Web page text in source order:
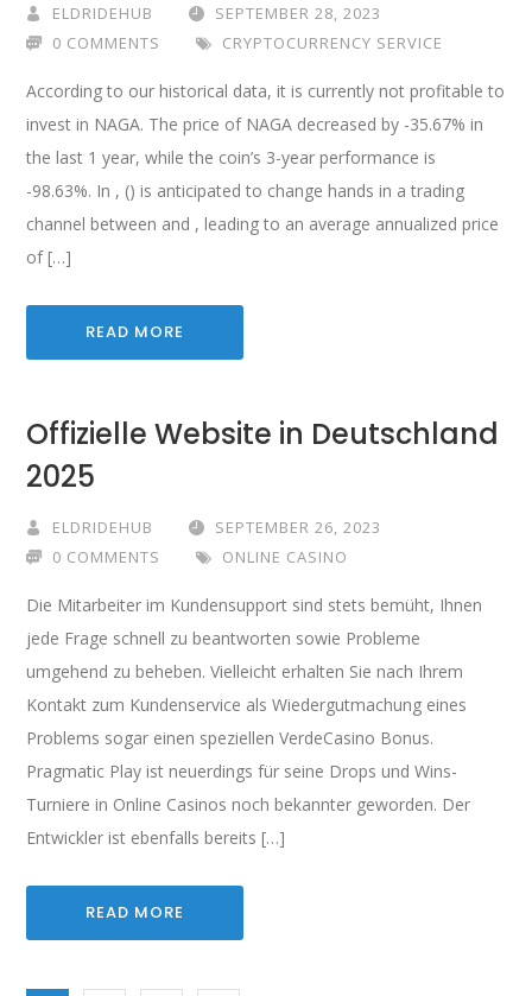
ELDRIDEHUB
SEPTEMBER 28, 2023
0 COMMENTS
CRYPTOCURRENCY SERVICE
According to our historical data, it is currently not profitable to
invest in NAGA. The price of NAGA decreased by -35.67% in
the last 1 year, while the coin’s 3-year performance is
-98.63%. In , () is anticipated to change hands in a trading
channel between and , leading to an average annualized price
of […]
READ MORE
Offizielle Website in Deutschland
2025
ELDRIDEHUB
SEPTEMBER 26, 2023
0 COMMENTS
ONLINE CASINO
Die Mitarbeiter im Kundensupport sind stets bemüht, Ihnen
jede Frage schnell zu beantworten sowie Probleme
umgehend zu beheben. Vielleicht erhalten Sie nach Ihrem
Kontakt zum Kundenservice als Wiedergutmachung eines
Problems sogar einen speziellen VerdeCasino Bonus.
Pragmatic Play ist neuerdings für seine Drops und Wins-
Turniere in Online Casinos noch bekannter geworden. Der
Entwickler ist ebenfalls bereits […]
READ MORE